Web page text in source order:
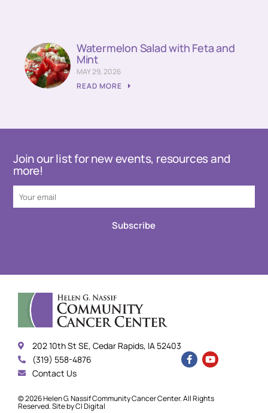
Watermelon Salad with Feta and
Mint
MAY 29, 2026
READ MORE
Join our list for new events, resources and
more!
Subscribe
202 10th St SE, Cedar Rapids, IA 52403
(319) 558-4876
Contact Us
© 2026 Helen G. Nassif Community Cancer Center. All Rights
Reserved. Site byCI Digital